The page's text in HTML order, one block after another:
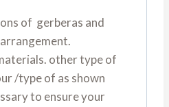
of gerberas and
other type of
/type of as shown
to ensure your